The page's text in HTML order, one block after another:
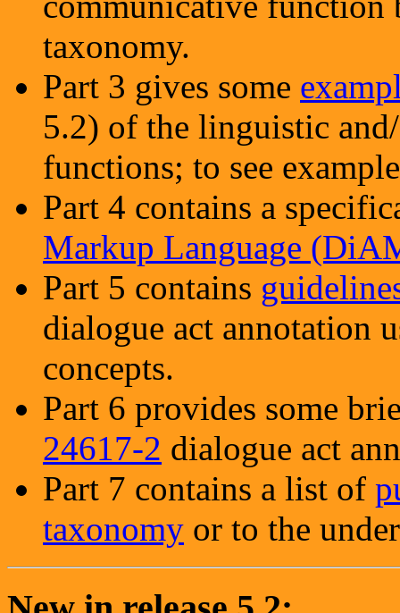
taxonomy.
Part 3 gives some
5.2) of the linguistic
functions; to see
Part 4 contains a
Markup Language
Part 5 contains
dialogue act annotation
concepts.
Part 6 provides some
24617-2 dialogue act
Part 7 contains a list of
taxonomy or to the